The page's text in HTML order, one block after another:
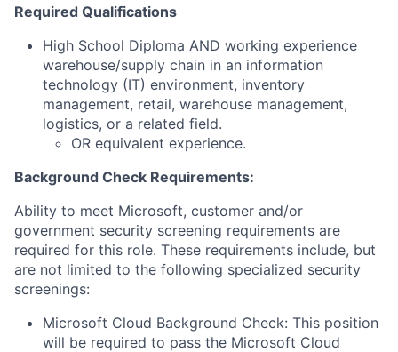
Required Qualifications
High School Diploma AND working experience
warehouse/supply chain in an information
technology (IT) environment, inventory
management, retail, warehouse management,
logistics, or a related field.
OR equivalent experience.
Background Check Requirements:
Ability to meet Microsoft, customer and/or
government security screening requirements are
required for this role. These requirements include, but
are not limited to the following specialized security
screenings:
Microsoft Cloud Background Check: This position
will be required to pass the Microsoft Cloud